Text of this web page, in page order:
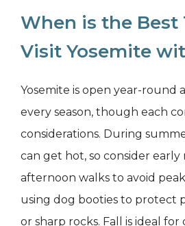
When is the Best
Visit Yosemite
Yosemite is open year-round
every season, though each
considerations. During
can get hot, so consider
afternoon walks to avoid
using dog booties to protect
or sharp rocks. Fall is ideal for